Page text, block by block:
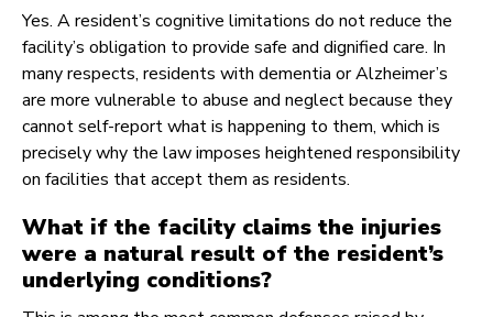
Yes. A resident’s cognitive limitations do not reduce the
facility’s obligation to provide safe and dignified care. In
many respects, residents with dementia or Alzheimer’s
are more vulnerable to abuse and neglect because they
cannot self-report what is happening to them, which is
precisely why the law imposes heightened responsibility
on facilities that accept them as residents.
What if the facility claims the injuries
were a natural result of the resident’s
underlying conditions?